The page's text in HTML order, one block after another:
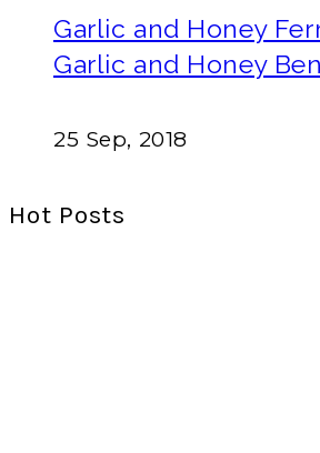
Garlic and Honey
Garlic and Honey
25 Sep, 2018
Hot Posts